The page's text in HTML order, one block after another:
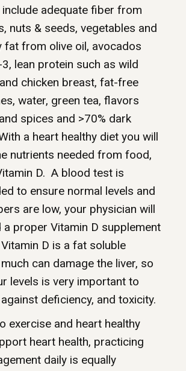
include adequate fiber from
nuts & seeds, vegetables and
fat from olive oil, avocados
lean protein such as wild
chicken breast, fat-free
water, green tea, flavors
spices and >70% dark
a heart healthy diet you will
nutrients needed from food,
D. A blood test is
to ensure normal levels and
are low, your physician will
a proper Vitamin D supplement
D is a fat soluble
can damage the liver, so
levels is very important to
deficiency, and toxicity.
exercise and heart healthy
heart health, practicing
daily is equally